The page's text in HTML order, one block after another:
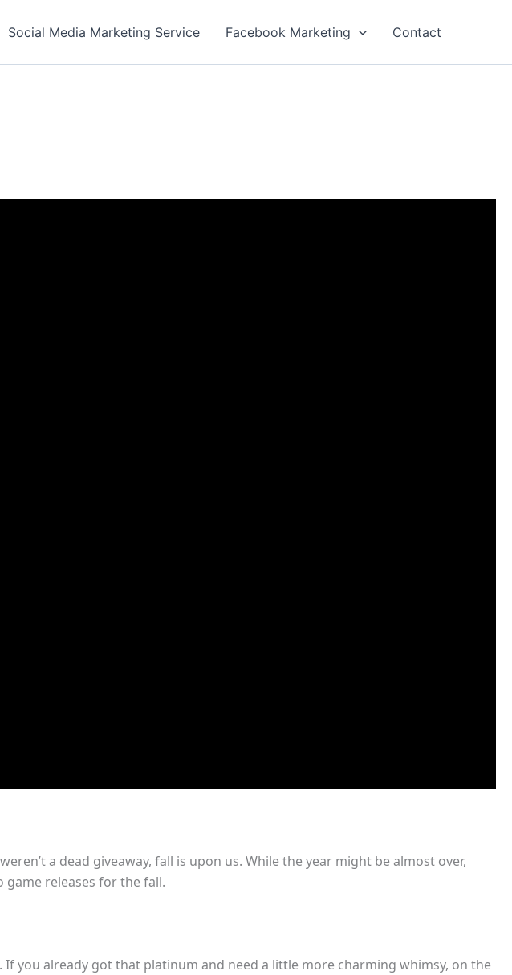
Social Media Marketing Service Facebook Marketing Contact
a dead giveaway, fall is upon us. While the year might be almost over,
game releases for the fall.
If you already got that platinum and need a little more charming whimsy, on the